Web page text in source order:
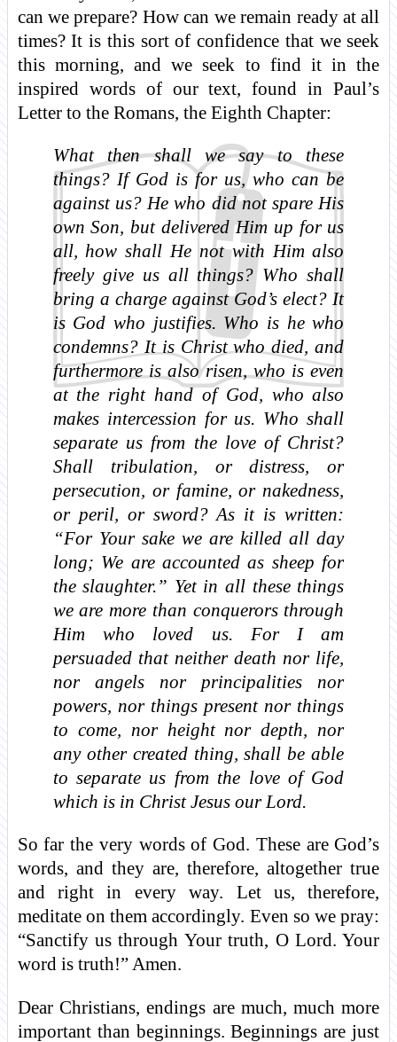
can we prepare? How can we remain ready at all
times? It is this sort of confidence that we seek
this morning, and we seek to find it in the
inspired words of our text, found in Paul’s
Letter to the Romans, the Eighth Chapter:
What then shall we say to these
things? If God is for us, who can be
against us? He who did not spare His
own Son, but delivered Him up for us
all, how shall He not with Him also
freely give us all things? Who shall
bring a charge against God’s elect? It
is God who justifies. Who is he who
condemns? It is Christ who died, and
furthermore is also risen, who is even
at the right hand of God, who also
makes intercession for us. Who shall
separate us from the love of Christ?
Shall tribulation, or distress, or
persecution, or famine, or nakedness,
or peril, or sword? As it is written:
“For Your sake we are killed all day
long; We are accounted as sheep for
the slaughter.” Yet in all these things
we are more than conquerors through
Him who loved us. For I am
persuaded that neither death nor life,
nor angels nor principalities nor
powers, nor things present nor things
to come, nor height nor depth, nor
any other created thing, shall be able
to separate us from the love of God
which is in Christ Jesus our Lord.
So far the very words of God. These are God’s
words, and they are, therefore, altogether true
and right in every way. Let us, therefore,
meditate on them accordingly. Even so we pray:
“Sanctify us through Your truth, O Lord. Your
word is truth!” Amen.
Dear Christians, endings are much, much more
important than beginnings. Beginnings are just